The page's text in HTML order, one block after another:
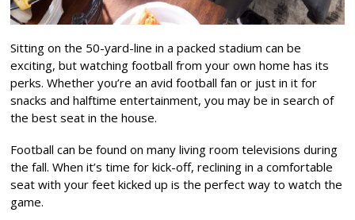
Sitting on the 50-yard-line in a packed stadium can be
exciting, but watching football from your own home has its
perks. Whether you’re an avid football fan or just in it for
snacks and halftime entertainment, you may be in search of
the best seat in the house.
Football can be found on many living room televisions during
the fall. When it’s time for kick-off, reclining in a comfortable
seat with your feet kicked up is the perfect way to watch the
game.